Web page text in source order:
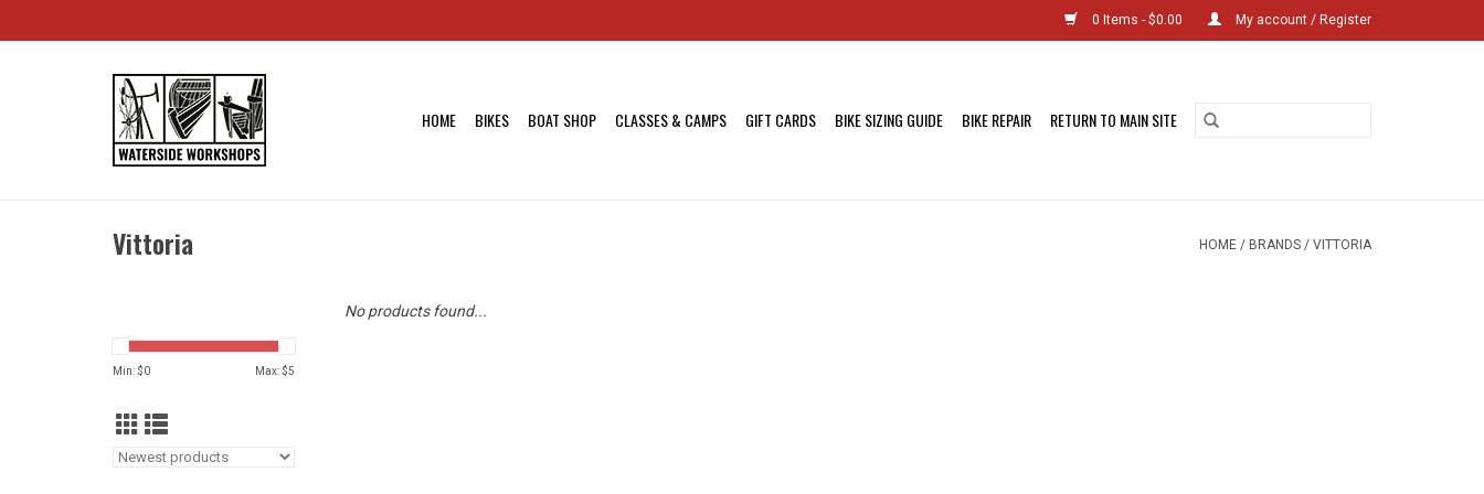
0 Items - $0.00 My account / Register
HOME BIKES BOAT SHOP CLASSES & CAMPS GIFT CARDS BIKE SIZING GUIDE BIKE REPAIR RETURN TO MAIN SITE
Vittoria HOME / BRANDS / VITTORIA
Min: $0 Max: $5
No products found...